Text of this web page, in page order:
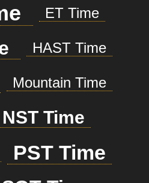
ET Time
HAST Time
Mountain Time
NST Time
PST Time